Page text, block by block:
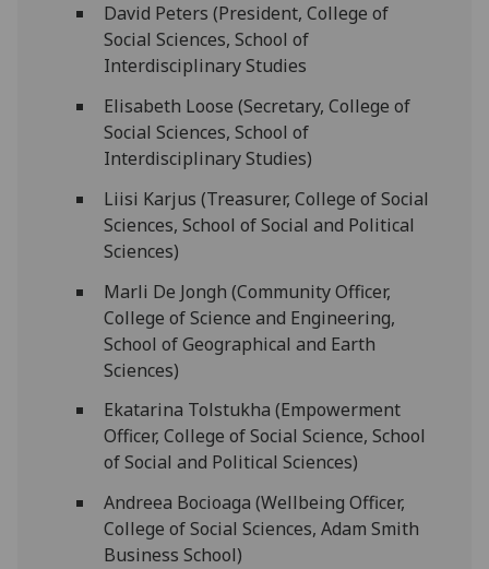
David Peters (President, College of
Social Sciences, School of
Interdisciplinary Studies
Elisabeth Loose (Secretary, College of
Social Sciences, School of
Interdisciplinary Studies)
Liisi Karjus (Treasurer, College of Social
Sciences, School of Social and Political
Sciences)
Marli De Jongh (Community Officer,
College of Science and Engineering,
School of Geographical and Earth
Sciences)
Ekatarina Tolstukha (Empowerment
Officer, College of Social Science, School
of Social and Political Sciences)
Andreea Bocioaga (Wellbeing Officer,
College of Social Sciences, Adam Smith
Business School)